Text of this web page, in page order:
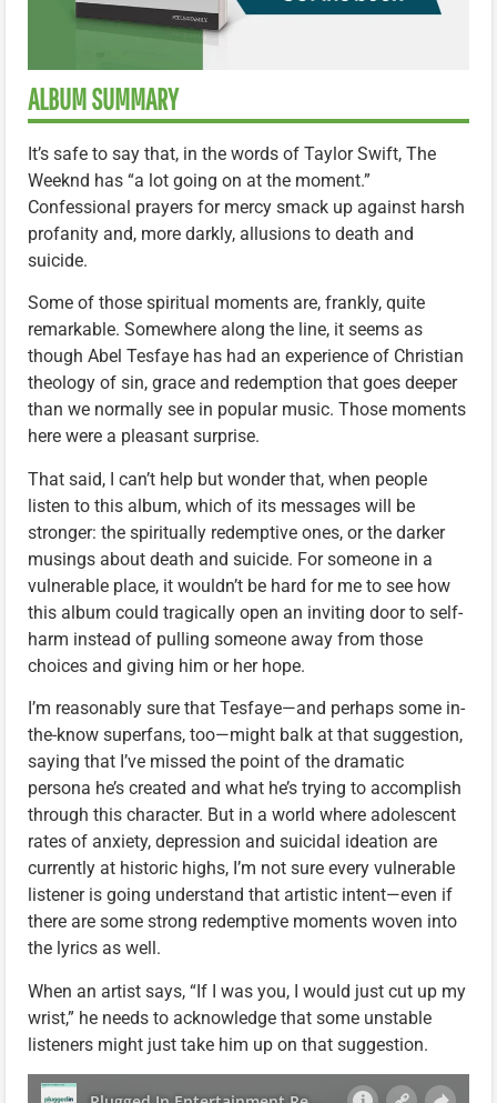
ALBUM SUMMARY
It’s safe to say that, in the words of Taylor Swift, The
Weeknd has “a lot going on at the moment.”
Confessional prayers for mercy smack up against harsh
profanity and, more darkly, allusions to death and
suicide.
Some of those spiritual moments are, frankly, quite
remarkable. Somewhere along the line, it seems as
though Abel Tesfaye has had an experience of Christian
theology of sin, grace and redemption that goes deeper
than we normally see in popular music. Those moments
here were a pleasant surprise.
That said, I can’t help but wonder that, when people
listen to this album, which of its messages will be
stronger: the spiritually redemptive ones, or the darker
musings about death and suicide. For someone in a
vulnerable place, it wouldn’t be hard for me to see how
this album could tragically open an inviting door to self-
harm instead of pulling someone away from those
choices and giving him or her hope.
I’m reasonably sure that Tesfaye—and perhaps some in-
the-know superfans, too—might balk at that suggestion,
saying that I’ve missed the point of the dramatic
persona he’s created and what he’s trying to accomplish
through this character. But in a world where adolescent
rates of anxiety, depression and suicidal ideation are
currently at historic highs, I’m not sure every vulnerable
listener is going understand that artistic intent—even if
there are some strong redemptive moments woven into
the lyrics as well.
When an artist says, “If I was you, I would just cut up my
wrist,” he needs to acknowledge that some unstable
listeners might just take him up on that suggestion.